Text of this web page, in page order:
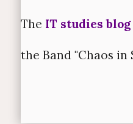
The IT studies blog
the Band "Chaos in